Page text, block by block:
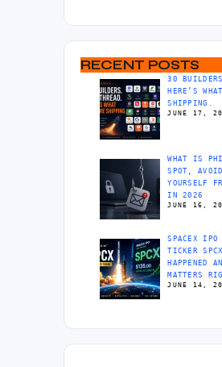
RECENT POSTS
30
HERE’S
SHIPPING.
JUNE 17,
WHAT IS
SPOT,
YOURSELF
IN 2026
JUNE 16,
SPACEX IPO
TICKER
HAPPENED
MATTERS
JUNE 14,